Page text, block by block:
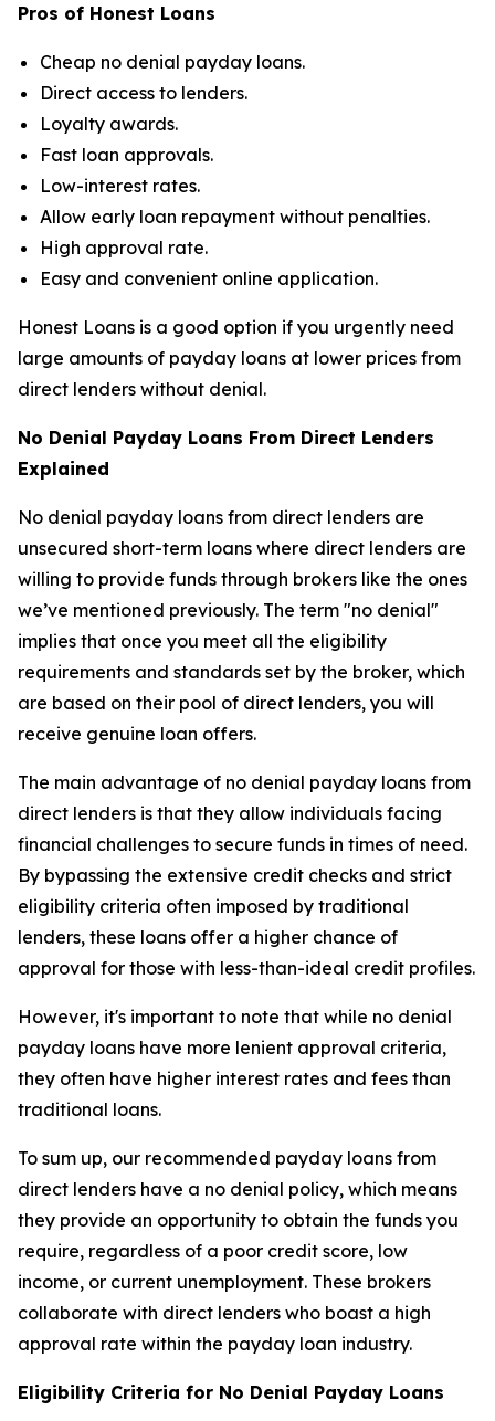
Pros of Honest Loans
Cheap no denial payday loans.
Direct access to lenders.
Loyalty awards.
Fast loan approvals.
Low-interest rates.
Allow early loan repayment without penalties.
High approval rate.
Easy and convenient online application.
Honest Loans is a good option if you urgently need
large amounts of payday loans at lower prices from
direct lenders without denial.
No Denial Payday Loans From Direct Lenders
Explained
No denial payday loans from direct lenders are
unsecured short-term loans where direct lenders are
willing to provide funds through brokers like the ones
we’ve mentioned previously. The term "no denial"
implies that once you meet all the eligibility
requirements and standards set by the broker, which
are based on their pool of direct lenders, you will
receive genuine loan offers.
The main advantage of no denial payday loans from
direct lenders is that they allow individuals facing
financial challenges to secure funds in times of need.
By bypassing the extensive credit checks and strict
eligibility criteria often imposed by traditional
lenders, these loans offer a higher chance of
approval for those with less-than-ideal credit profiles.
However, it's important to note that while no denial
payday loans have more lenient approval criteria,
they often have higher interest rates and fees than
traditional loans.
To sum up, our recommended payday loans from
direct lenders have a no denial policy, which means
they provide an opportunity to obtain the funds you
require, regardless of a poor credit score, low
income, or current unemployment. These brokers
collaborate with direct lenders who boast a high
approval rate within the payday loan industry.
Eligibility Criteria for No Denial Payday Loans